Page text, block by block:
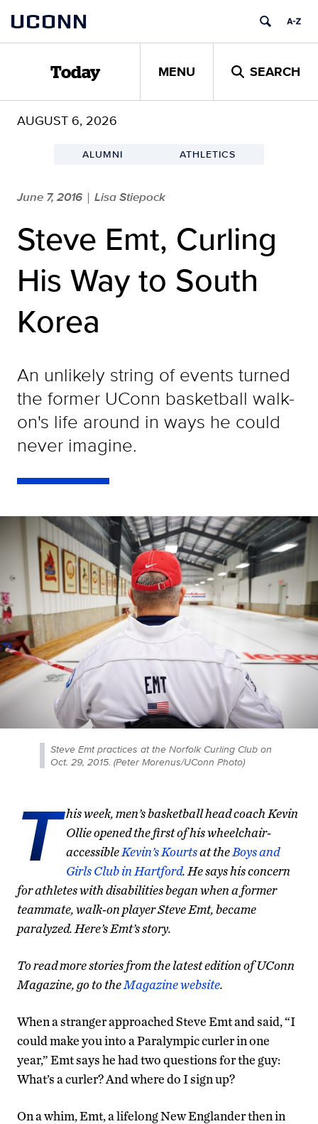
content
UCONN
Today MENU SEARCH
AUGUST 6, 2026
ALUMNI ATHLETICS
June 7, 2016 | Lisa Stiepock
Steve Emt, Curling
His Way to South
Korea
An unlikely string of events turned
the former UConn basketball walk-
on's life around in ways he could
never imagine.
Steve Emt practices at the Norfolk Curling Club on
Oct. 29, 2015. (Peter Morenus/UConn Photo)
T his week, men’s basketball head coach Kevin
Ollie opened the first of his wheelchair-
accessibleKevin’s Kourtsat theBoys and
Girls Club in Hartford. He says his concern
for athletes with disabilities began when a former
teammate, walk-on player Steve Emt, became
paralyzed. Here’s Emt’s story.
To read more stories from the latest edition of UConn
Magazine, go to theMagazine website.
When a stranger approached Steve Emt and said, “I
could make you into a Paralympic curler in one
year,” Emt says he had two questions for the guy:
What’s a curler? And where do I sign up?
On a whim, Emt, a lifelong New Englander then in